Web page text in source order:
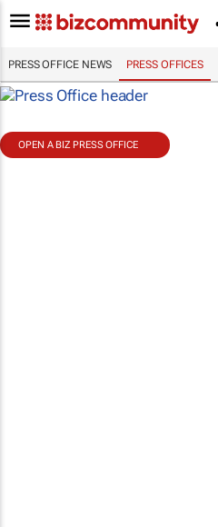
PRESS OFFICE NEWS PRESS OFFICES
OPEN A BIZ PRESS OFFICE